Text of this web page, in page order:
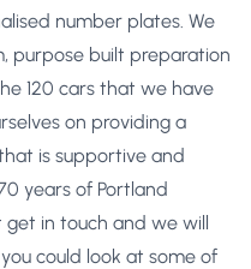
number plates. We
purpose built preparation
120 cars that we have
on providing a
is supportive and
years of Portland
in touch and we will
could look at some of